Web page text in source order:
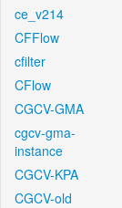
ce_v214
CFFlow
cfilter
CFlow
CGCV-GMA
cgcv-gma-
instance
CGCV-KPA
CGCV-old